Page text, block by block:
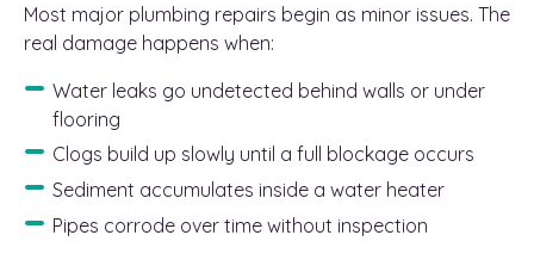
Most major plumbing repairs begin as minor issues. The
real damage happens when:
Water leaks go undetected behind walls or under
flooring
Clogs build up slowly until a full blockage occurs
Sediment accumulates inside a water heater
Pipes corrode over time without inspection